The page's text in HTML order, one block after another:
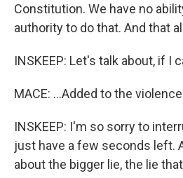
Constitution. We have no
authority to do that. And that
INSKEEP: Let's talk about, if I
MACE: ...Added to the
INSKEEP: I'm so sorry to
just have a few seconds left.
about the bigger lie, the lie